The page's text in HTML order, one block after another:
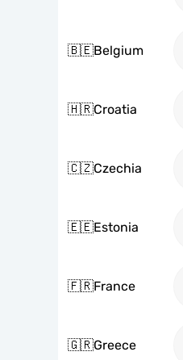
🇧🇪Belgium
🇭🇷Croatia
🇨🇿Czechia
🇪🇪Estonia
🇫🇷France
🇬🇷Greece